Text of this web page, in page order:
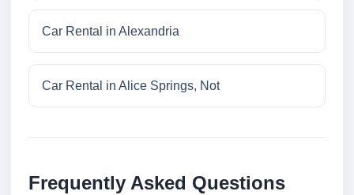
Car Rental in Alexandria
Car Rental in Alice Springs, Not
Frequently Asked Questions